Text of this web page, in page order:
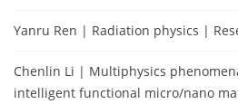
Yanru Ren | Radiation physics |
Chenlin Li | Multiphysics
intelligent functional micro/nano